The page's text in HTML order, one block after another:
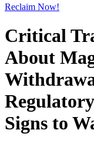
Reclaim Now!
Critical
About
Signs to